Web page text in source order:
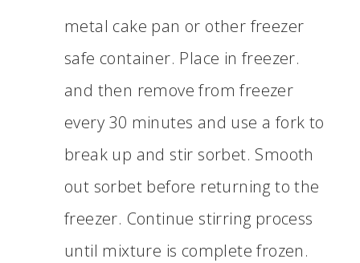
metal cake pan or other freezer
safe container. Place in freezer.
and then remove from freezer
every 30 minutes and use a fork to
break up and stir sorbet. Smooth
out sorbet before returning to the
freezer. Continue stirring process
until mixture is complete frozen.